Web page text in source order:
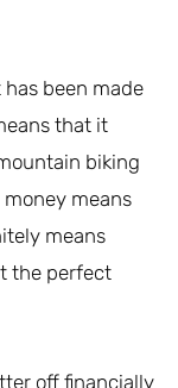
been made
that it
biking
means
means
the perfect
off financially